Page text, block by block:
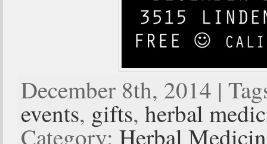
December 8th, 2014 |
events, gifts, herbal
Category: Herbal